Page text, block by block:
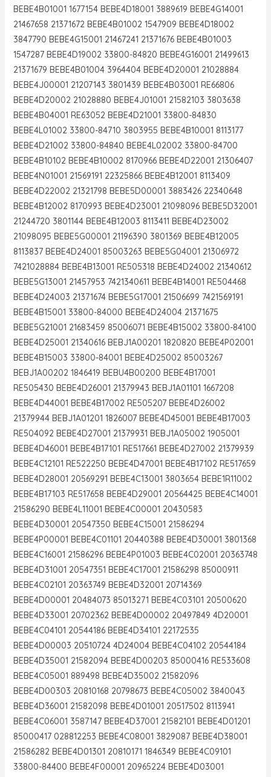
BEBE4B01001 1677154 BEBE4D18001 3889619 BEBE4G14001
21467658 21371672 BEBE4B01002 1547909 BEBE4D18002
3847790 BEBE4G15001 21467241 21371676 BEBE4B01003
1547287 BEBE4D19002 33800-84820 BEBE4G16001 21499613
21371679 BEBE4B01004 3964404 BEBE4D20001 21028884
BEBE4J00001 21207143 3801439 BEBE4B03001 RE66806
BEBE4D20002 21028880 BEBE4J01001 21582103 3803638
BEBE4B04001 RE63052 BEBE4D21001 33800-84830
BEBE4L01002 33800-84710 3803955 BEBE4B10001 8113177
BEBE4D21002 33800-84840 BEBE4L02002 33800-84700
BEBE4B10102 BEBE4B10002 8170966 BEBE4D22001 21306407
BEBE4N01001 21569191 22325866 BEBE4B12001 8113409
BEBE4D22002 21321798 BEBE5D00001 3883426 22340648
BEBE4B12002 8170993 BEBE4D23001 21098096 BEBE5D32001
21244720 3801144 BEBE4B12003 8113411 BEBE4D23002
21098095 BEBE5G00001 21196390 3801369 BEBE4B12005
8113837 BEBE4D24001 85003263 BEBE5G04001 21306972
7421028884 BEBE4B13001 RE505318 BEBE4D24002 21340612
BEBE5G13001 21457953 7421340611 BEBE4B14001 RE504468
BEBE4D24003 21371674 BEBE5G17001 21506699 7421569191
BEBE4B15001 33800-84000 BEBE4D24004 21371675
BEBE5G21001 21683459 85006071 BEBE4B15002 33800-84100
BEBE4D25001 21340616 BEBJ1A00201 1820820 BEBE4P02001
BEBE4B15003 33800-84001 BEBE4D25002 85003267
BEBJ1A00202 1846419 BEBU4B00200 BEBE4B17001
RE505430 BEBE4D26001 21379943 BEBJ1A01101 1667208
BEBE4D44001 BEBE4B17002 RE505207 BEBE4D26002
21379944 BEBJ1A01201 1826007 BEBE4D45001 BEBE4B17003
RE504092 BEBE4D27001 21379931 BEBJ1A05002 1905001
BEBE4D46001 BEBE4B17101 RE517661 BEBE4D27002 21379939
BEBE4C12101 RE522250 BEBE4D47001 BEBE4B17102 RE517659
BEBE4D28001 20569291 BEBE4C13001 3803654 BEBE1R11002
BEBE4B17103 RE517658 BEBE4D29001 20564425 BEBE4C14001
21586290 BEBE4L11001 BEBE4C00001 20430583
BEBE4D30001 20547350 BEBE4C15001 21586294
BEBE4P00001 BEBE4C01101 20440388 BEBE4D30001 3801368
BEBE4C16001 21586296 BEBE4P01003 BEBE4C02001 20363748
BEBE4D31001 20547351 BEBE4C17001 21586298 85000911
BEBE4C02101 20363749 BEBE4D32001 20714369
BEBE4D00001 20484073 85013271 BEBE4C03101 20500620
BEBE4D33001 20702362 BEBE4D00002 20497849 4D20001
BEBE4C04101 20544186 BEBE4D34101 22172535
BEBE4D00003 20510724 4D24004 BEBE4C04102 20544184
BEBE4D35001 21582094 BEBE4D00203 85000416 RE533608
BEBE4C05001 889498 BEBE4D35002 21582096
BEBE4D00303 20810168 20798673 BEBE4C05002 3840043
BEBE4D36001 21582098 BEBE4D01001 20517502 8113941
BEBE4C06001 3587147 BEBE4D37001 21582101 BEBE4D01201
85000417 028812253 BEBE4C08001 3829087 BEBE4D38001
21586282 BEBE4D01301 20810171 1846349 BEBE4C09101
33800-84400 BEBE4F00001 20965224 BEBE4D03001